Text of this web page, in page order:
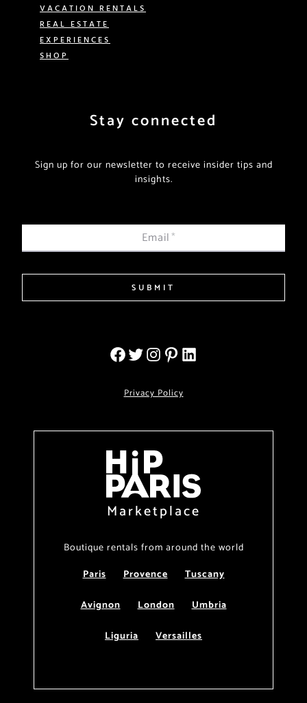
VACATION RENTALS
REAL ESTATE
EXPERIENCES
SHOP
Stay connected
Sign up for our newsletter to receive insider tips and
insights.
Email*
SUBMIT
Privacy Policy
Marketplace
Boutique rentals from around the world
Paris
Provence
Tuscany
Avignon
London
Umbria
Liguria
Versailles